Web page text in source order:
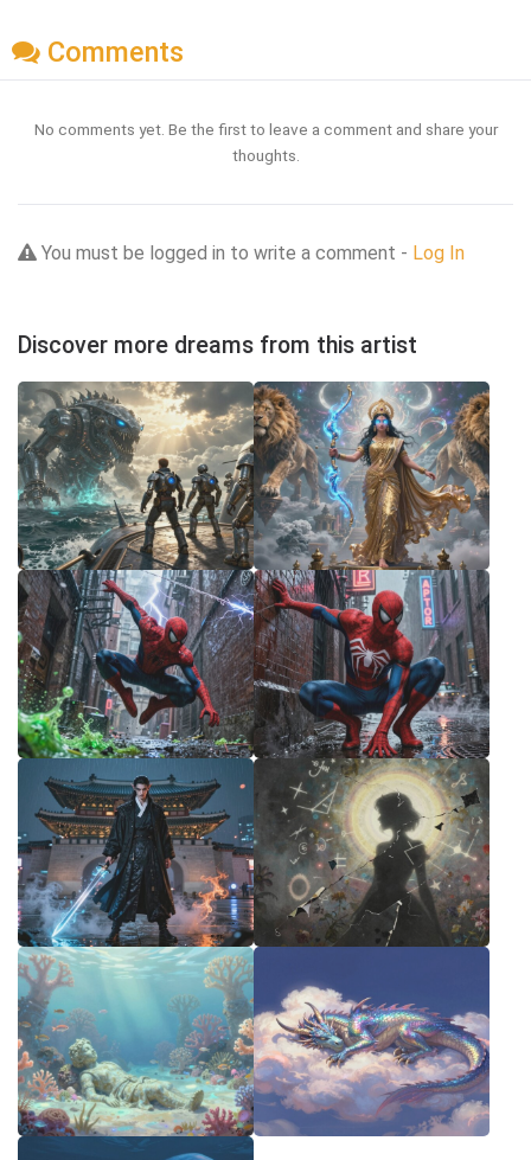
Comments
No comments yet. Be the first to leave a comment and share your
thoughts.
You must be logged in to write a comment - Log In
Discover more dreams from this artist